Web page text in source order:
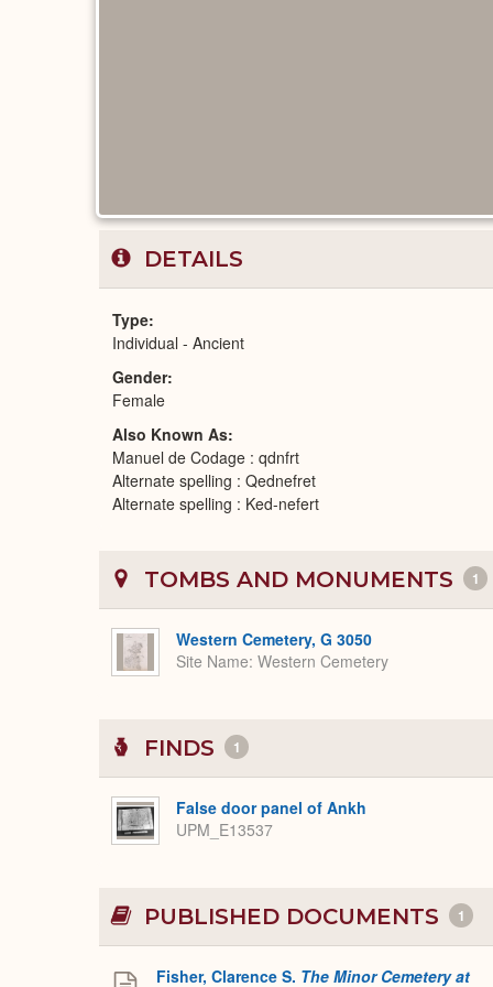
DETAILS
Type
Individual - Ancient
Gender
Female
Also Known As
Manuel de Codage : qdnfrt
Alternate spelling : Qednefret
Alternate spelling : Ked-nefert
TOMBS AND MONUMENTS 1
Western Cemetery, G 3050
Site Name Western Cemetery
FINDS 1
False door panel of Ankh
UPM_E13537
PUBLISHED DOCUMENTS 1
Fisher, Clarence S. The Minor Cemetery at